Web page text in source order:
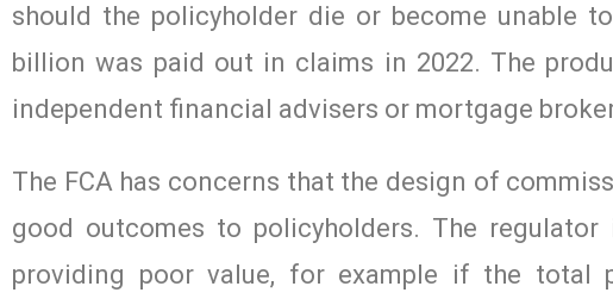
should the policyholder die or become unable
billion was paid out in claims in 2022. The
independent financial advisers or mortgage
The FCA has concerns that the design of
good outcomes to policyholders. The
providing poor value, for example if the total